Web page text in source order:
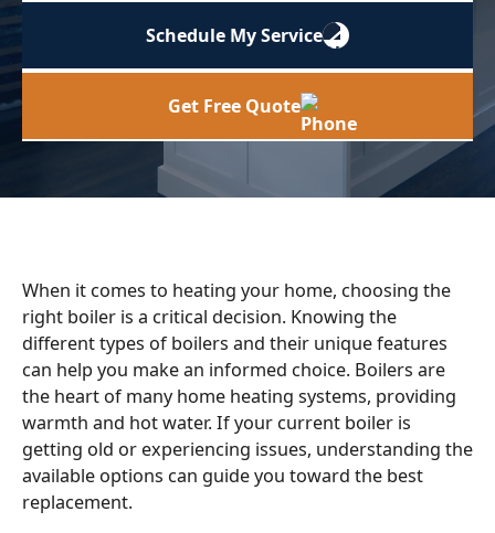
Schedule My Service
Get Free Quote
When it comes to heating your home, choosing the
right boiler is a critical decision. Knowing the
different types of boilers and their unique features
can help you make an informed choice. Boilers are
the heart of many home heating systems, providing
warmth and hot water. If your current boiler is
getting old or experiencing issues, understanding the
available options can guide you toward the best
replacement.